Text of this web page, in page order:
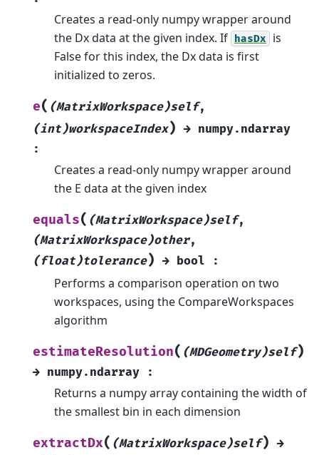
Creates a read-only numpy wrapper around
the Dx data at the given index. If hasDx
is
False for this index, the Dx data is first
initialized to zeros.
e( (MatrixWorkspace)self,
(int)workspaceIndex) → numpy.ndarray
:
Creates a read-only numpy wrapper around
the E data at the given index
equals( (MatrixWorkspace)self,
(MatrixWorkspace)other,
(float)tolerance) → bool :
Performs a comparison operation on two
workspaces, using the CompareWorkspaces
algorithm
estimateResolution( (MDGeometry)self)
→ numpy.ndarray :
Returns a numpy array containing the width of
the smallest bin in each dimension
extractDx( (MatrixWorkspace)self) →